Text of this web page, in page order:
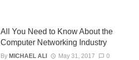
All You Need to Know About the
Computer Networking Industry
By MICHAEL ALI May 31, 2017 0